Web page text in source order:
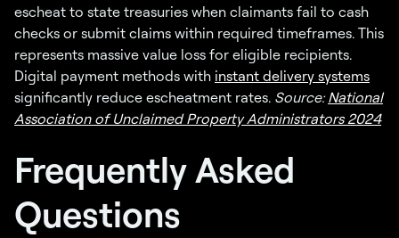
escheat to state treasuries when claimants fail to cash
checks or submit claims within required timeframes. This
represents massive value loss for eligible recipients.
Digital payment methods with instant delivery systems
significantly reduce escheatment rates. Source:National
Association of Unclaimed Property Administrators 2024
Frequently Asked
Questions